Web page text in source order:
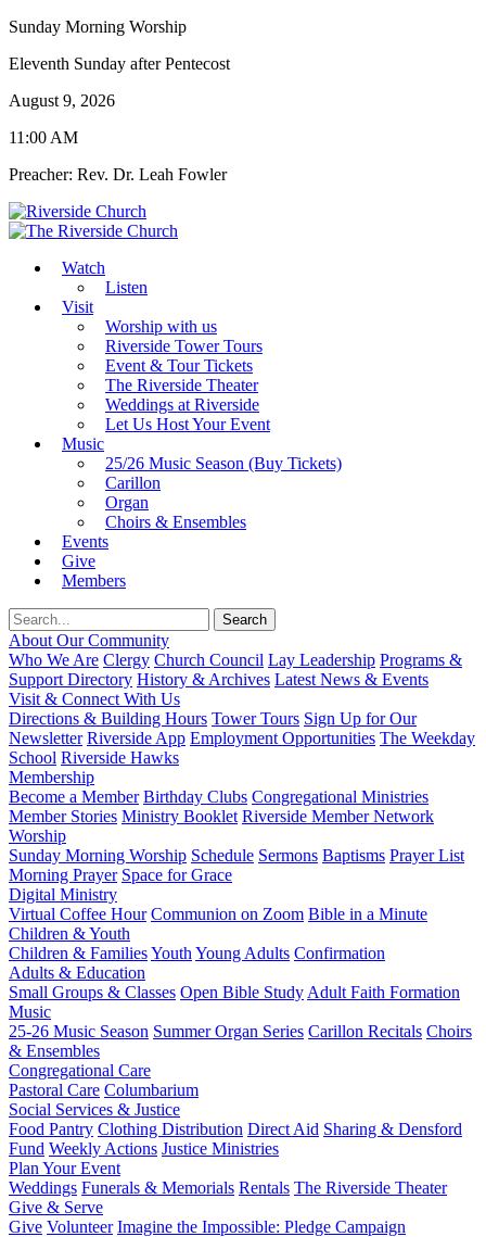
Sunday Morning Worship
Eleventh Sunday after Pentecost
August 9, 2026
11:00 AM
Preacher: Rev. Dr. Leah Fowler
Watch
Listen
Visit
Worship with us
Riverside Tower Tours
Event & Tour Tickets
The Riverside Theater
Weddings at Riverside
Let Us Host Your Event
Music
25/26 Music Season (Buy Tickets)
Carillon
Organ
Choirs & Ensembles
Events
Give
Members
About Our Community
Who We Are Clergy Church Council Lay Leadership Programs &
Support Directory History & Archives Latest News & Events
Visit & Connect With Us
Directions & Building Hours Tower Tours Sign Up for Our
Newsletter Riverside App Employment Opportunities The Weekday
School Riverside Hawks
Membership
Become a Member Birthday Clubs Congregational Ministries
Member Stories Ministry Booklet Riverside Member Network
Worship
Sunday Morning Worship Schedule Sermons Baptisms Prayer List
Morning Prayer Space for Grace
Digital Ministry
Virtual Coffee Hour Communion on Zoom Bible in a Minute
Children & Youth
Children & FamiliesYouth Young Adults Confirmation
Adults & Education
Small Groups & Classes Open Bible Study Adult Faith Formation
Music
25-26 Music Season Summer Organ Series Carillon Recitals Choirs
& Ensembles
Congregational Care
Pastoral Care Columbarium
Social Services & Justice
Food Pantry Clothing Distribution Direct Aid Sharing & Densford
Fund Weekly Actions Justice Ministries
Plan Your Event
Weddings Funerals & Memorials Rentals The Riverside Theater
Give & Serve
Give Volunteer Imagine the Impossible: Pledge Campaign